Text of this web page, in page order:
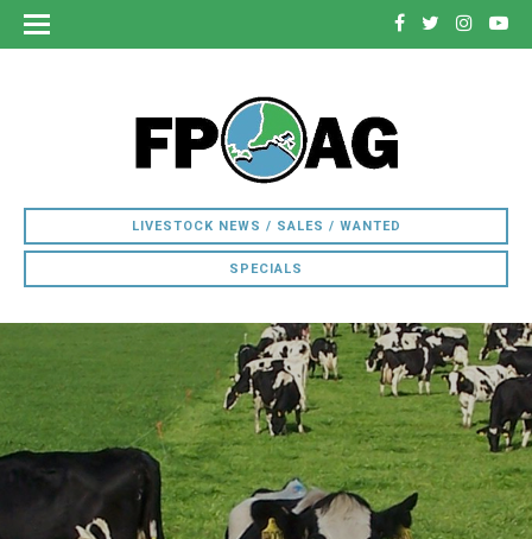
LIVESTOCK NEWS / SALES / WANTED
SPECIALS